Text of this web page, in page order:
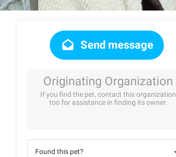
Send message
Originating Organization
If you find the pet, contact this organization
too for assistance in finding its owner.
Found this pet?